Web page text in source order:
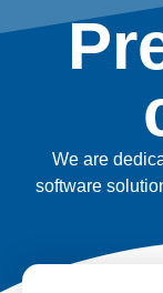
We are
software